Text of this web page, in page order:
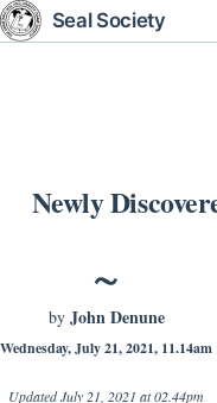
Skip
to
Seal Society
Newly
by John Denune
Wednesday, July 21, 2021, 11.14am
UpdatedJuly 21, 2021 at 02.44pm